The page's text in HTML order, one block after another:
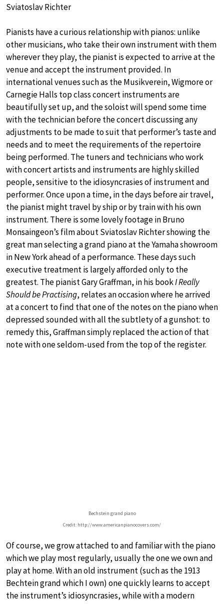
Sviatoslav Richter
Pianists have a curious relationship with pianos: unlike
other musicians, who take their own instrument with them
wherever they play, the pianist is expected to arrive at the
venue and accept the instrument provided. In
international venues such as the Musikverein, Wigmore or
Carnegie Halls top class concert instruments are
beautifully set up, and the soloist will spend some time
with the technician before the concert discussing any
adjustments to be made to suit that performer’s taste and
needs and to meet the requirements of the repertoire
being performed. The tuners and technicians who work
with concert artists and instruments are highly skilled
people, sensitive to the idiosyncrasies of instrument and
performer. Once upon a time, in the days before air travel,
the pianist might travel by ship or by train with his own
instrument. There is some lovely footage in Bruno
Monsaingeon’s film about Sviatoslav Richter showing the
great man selecting a grand piano at the Yamaha showroom
in New York ahead of a performance. These days such
executive treatment is largely afforded only to the
greatest. The pianist Gary Graffman, in his bookI Really
Should be Practising, relates an occasion where he arrived
at a concert to find that one of the notes on the piano when
depressed sounded with all the subtlety of a gunshot: to
remedy this, Graffman simply replaced the action of that
note with one seldom-used from the top of the register.
Bechstein grand piano
Credit: http://www.americanpianocovers.com/
Of course, we grow attached to and familiar with the piano
which we play most regularly, usually the one we own and
play at home. With an old instrument (such as the 1913
Bechtein grand which I own) one quickly learns to accept
the instrument’s idiosyncrasies, while with a modern